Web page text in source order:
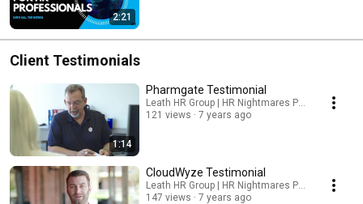
2:21
Client Testimonials
1:14
Pharmgate Testimonial
Leath HR Group | HR Nightmares Podcast
121 views
7 years ago
CloudWyze Testimonial
Leath HR Group | HR Nightmares Podcast
147 views
7 years ago